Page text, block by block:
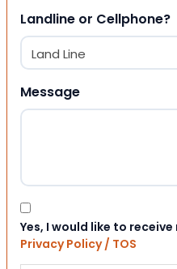
Landline or Cellphone?
Message
Consent
Yes, I would like to
Privacy Policy / TOS